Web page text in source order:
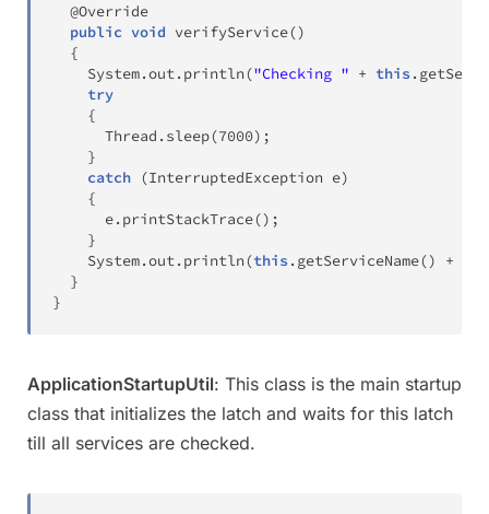
@Override
public void verifyService()
{
System.out. println("Checking " + this.
try
{
Thread . sleep(7000) ;
}
catch (InterruptedException e)
{
      e
. printStackTrace() ;
}
System.out. println(this. getServiceName() +
}
}
ApplicationStartupUtil: This class is the main startup
class that initializes the latch and waits for this latch
till all services are checked.